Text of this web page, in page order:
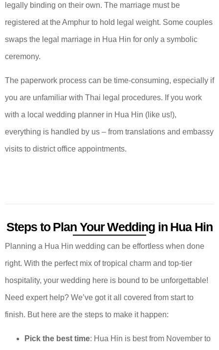
legally binding on their own. The marriage must be
registered at the Amphur to hold legal weight. Some couples
swaps the legal marriage in Hua Hin for only a symbolic
ceremony.
The paperwork process can be time-consuming, especially if
you are unfamiliar with Thai legal procedures. If you work
with a local wedding planner in Hua Hin (like us!),
everything is handled by us – from translations and embassy
visits to district office appointments.
Steps to Plan Your Wedding in Hua Hin
Planning a Hua Hin wedding can be effortless when done
right. With the perfect mix of tropical charm and top-tier
hospitality, your wedding here is bound to be unforgettable!
Need expert help? We’ve got it all covered from start to
finish. But here are the steps to make it happen:
Pick the best time: Hua Hin is best from November to